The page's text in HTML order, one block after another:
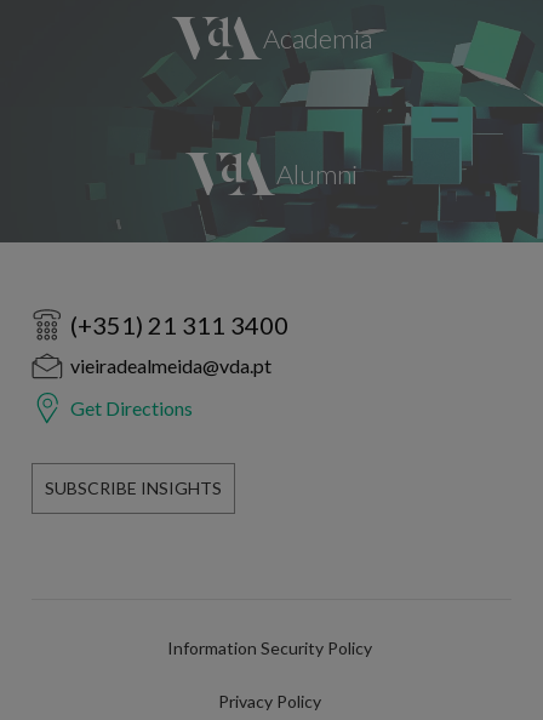
(+351) 21 311 3400
vieiradealmeida@vda.pt
Get Directions
SUBSCRIBE INSIGHTS
Information Security Policy
Privacy Policy